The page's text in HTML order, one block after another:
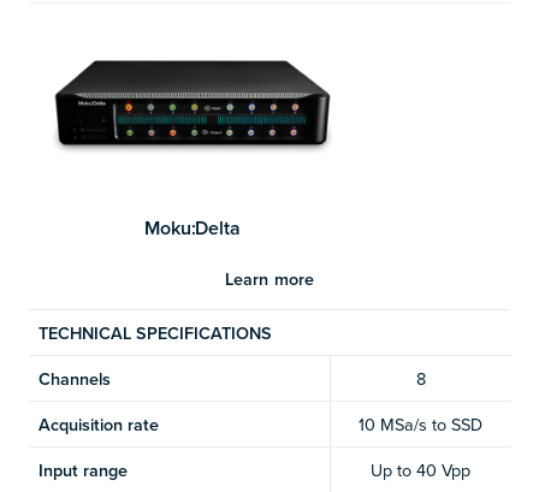
Moku:Delta
Learn more
TECHNICAL SPECIFICATIONS
Channels
8
Acquisition rate
10 MSa/s to SSD
Input range
Up to 40 Vpp